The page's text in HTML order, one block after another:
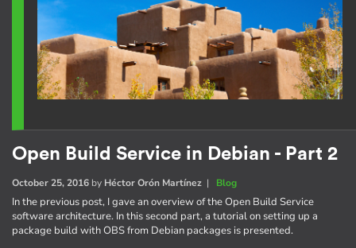
Open Build Service in Debian - Part 2
October 25, 2016 by Héctor Orón Martínez | Blog
In the previous post, I gave an overview of the Open Build Service
software architecture. In this second part, a tutorial on setting up a
package build with OBS from Debian packages is presented.